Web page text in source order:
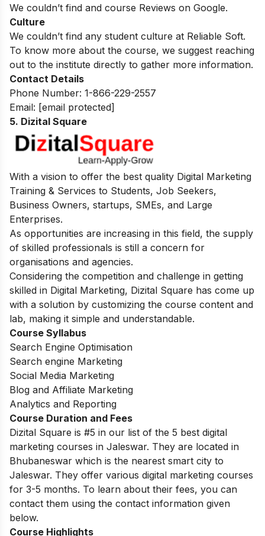
We couldn’t find and course Reviews on Google.
Culture
We couldn’t find any student culture at Reliable Soft.
To know more about the course, we suggest reaching
out to the institute directly to gather more information.
Contact Details
Phone Number: 1-866-229-2557
Email: [email protected]
5. Dizital Square
With a vision to offer the best quality Digital Marketing
Training & Services to Students, Job Seekers,
Business Owners, startups, SMEs, and Large
Enterprises.
As opportunities are increasing in this field, the supply
of skilled professionals is still a concern for
organisations and agencies.
Considering the competition and challenge in getting
skilled in Digital Marketing, Dizital Square has come up
with a solution by customizing the course content and
lab, making it simple and understandable.
Course Syllabus
Search Engine Optimisation
Search engine Marketing
Social Media Marketing
Blog and Affiliate Marketing
Analytics and Reporting
Course Duration and Fees
Dizital Square is #5 in our list of the 5 best digital
marketing courses in Jaleswar. They are located in
Bhubaneswar which is the nearest smart city to
Jaleswar. They offer various digital marketing courses
for 3-5 months. To learn about their fees, you can
contact them using the contact information given
below.
Course Highlights